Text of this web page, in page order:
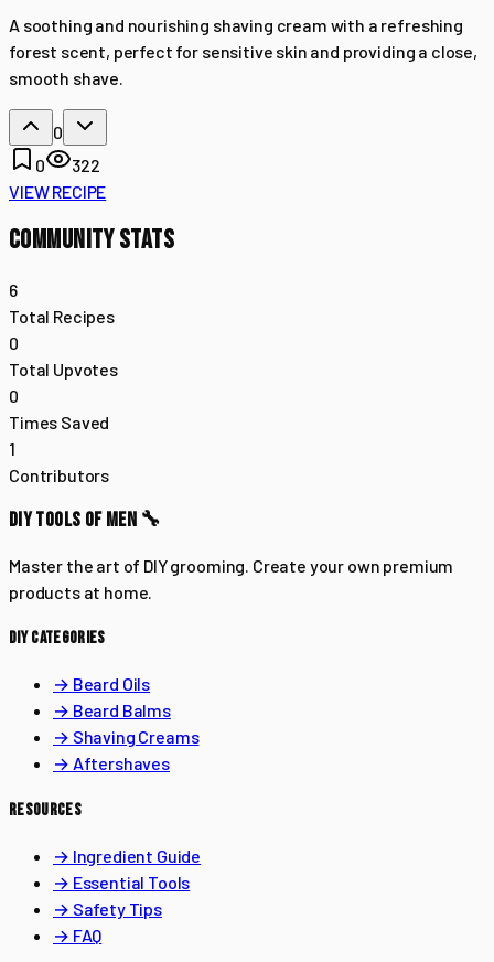
A soothing and nourishing shaving cream with a refreshing
forest scent, perfect for sensitive skin and providing a close,
smooth shave.
0
0
322
VIEW RECIPE
COMMUNITY STATS
6
Total Recipes
0
Total Upvotes
0
Times Saved
1
Contributors
DIY TOOLS OF MEN 🔧
Master the art of DIY grooming. Create your own premium
products at home.
DIY CATEGORIES
→ Beard Oils
→ Beard Balms
→ Shaving Creams
→ Aftershaves
RESOURCES
→ Ingredient Guide
→ Essential Tools
→ Safety Tips
→ FAQ